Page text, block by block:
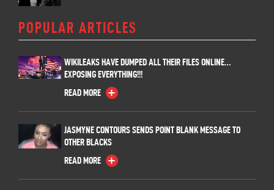
POPULAR ARTICLES
WIKILEAKS HAVE DUMPED ALL THEIR FILES ONLINE…
EXPOSING EVERYTHING!!!
READ MORE
JASMYNE CONTOURS SENDS POINT BLANK MESSAGE TO
OTHER BLACKS
READ MORE